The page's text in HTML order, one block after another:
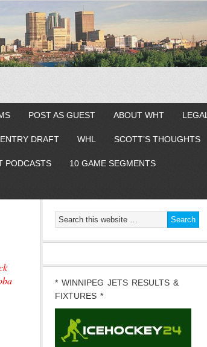
POST AS GUEST ABOUT WHT LEGAL
DRAFT WHL SCOTT’S THOUGHTS
PODCASTS 10 GAME SEGMENTS
* WINNIPEG JETS RESULTS &
FIXTURES *